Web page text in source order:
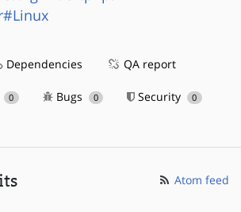
Dependencies QA report
0 Bugs 0 Security 0
Atom feed